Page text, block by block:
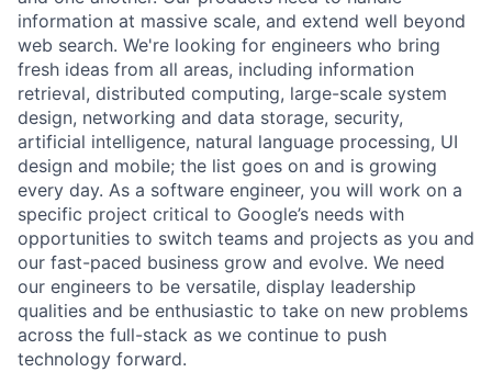
information at massive scale, and extend well beyond
web search. We're looking for engineers who bring
fresh ideas from all areas, including information
retrieval, distributed computing, large-scale system
design, networking and data storage, security,
artificial intelligence, natural language processing, UI
design and mobile; the list goes on and is growing
every day. As a software engineer, you will work on a
specific project critical to Google’s needs with
opportunities to switch teams and projects as you and
our fast-paced business grow and evolve. We need
our engineers to be versatile, display leadership
qualities and be enthusiastic to take on new problems
across the full-stack as we continue to push
technology forward.